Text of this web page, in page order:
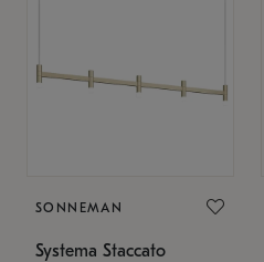
SONNEMAN
Systema Staccato